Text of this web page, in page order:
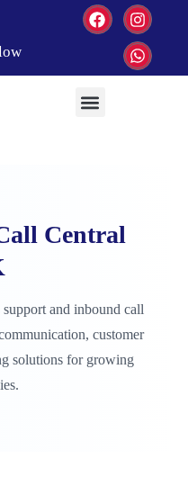
Central
and inbound call
customer
solutions for growing